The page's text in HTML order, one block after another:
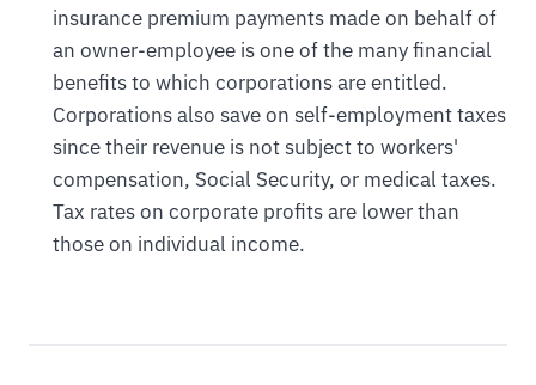
insurance premium payments made on behalf of
an owner-employee is one of the many financial
benefits to which corporations are entitled.
Corporations also save on self-employment taxes
since their revenue is not subject to workers'
compensation, Social Security, or medical taxes.
Tax rates on corporate profits are lower than
those on individual income.